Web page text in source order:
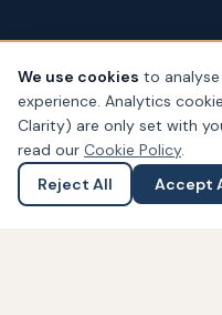
© Copyright2026–
Legal & Regulatory
Ask a Question
We use cookies to
experience. Analytics
Clarity) are only set with
read our Cookie Policy.
Reject All
Accept